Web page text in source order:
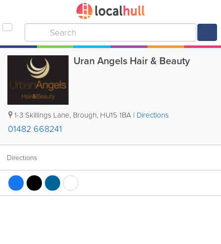
Uran Angels Hair & Beauty
1-3 Skillings Lane, Brough, HU15 1BA | Directions
01482 668241
Directions